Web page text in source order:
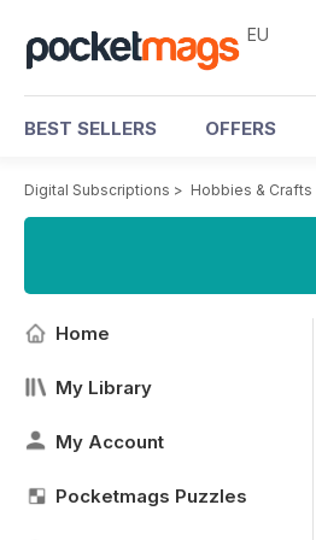
EU
BEST SELLERS OFFERS
Digital Subscriptions > Hobbies & Crafts
Home
My Library
My Account
Pocketmags Puzzles